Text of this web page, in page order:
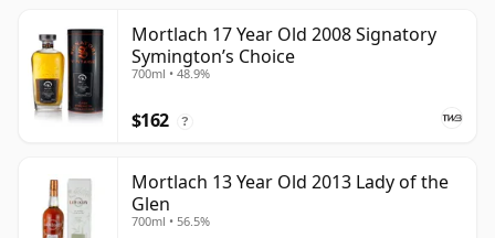
Mortlach 17 Year Old 2008 Signatory
Symington’s Choice
700ml • 48.9%
$162 ?
Mortlach 13 Year Old 2013 Lady of the
Glen
700ml • 56.5%